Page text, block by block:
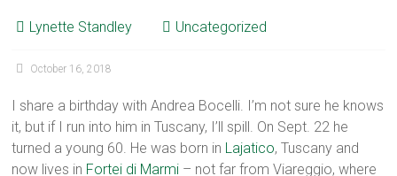
Lynette Standley Uncategorized
October 16, 2018
I share a birthday with Andrea Bocelli. I’m not sure he knows
it, but if I run into him in Tuscany, I’ll spill. On Sept. 22 he
turned a young 60. He was born in Lajatico, Tuscany and
now lives in Fortei di Marmi – not far from Viareggio, where